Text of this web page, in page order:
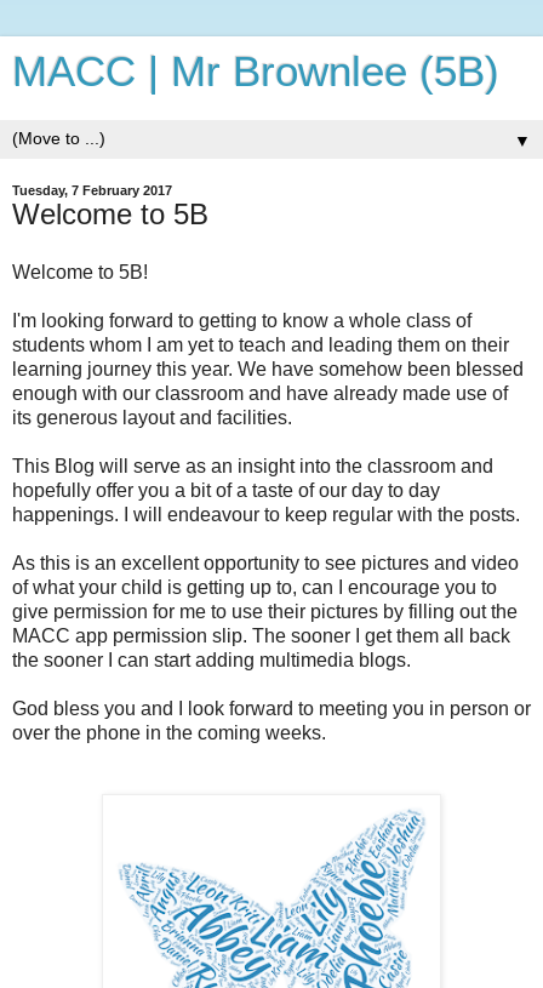
MACC | Mr Brownlee (5B)
▼
Tuesday, 7 February 2017
Welcome to 5B
Welcome to 5B!
I'm looking forward to getting to know a whole class of
students whom I am yet to teach and leading them on their
learning journey this year. We have somehow been blessed
enough with our classroom and have already made use of
its generous layout and facilities.
This Blog will serve as an insight into the classroom and
hopefully offer you a bit of a taste of our day to day
happenings. I will endeavour to keep regular with the posts.
As this is an excellent opportunity to see pictures and video
of what your child is getting up to, can I encourage you to
give permission for me to use their pictures by filling out the
MACC app permission slip. The sooner I get them all back
the sooner I can start adding multimedia blogs.
God bless you and I look forward to meeting you in person or
over the phone in the coming weeks.